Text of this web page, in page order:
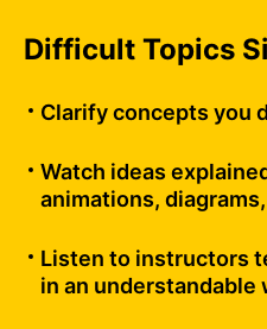
Difficult Topics
Clarify concepts you
Watch ideas
animations,
Listen to instructors
in an understandable